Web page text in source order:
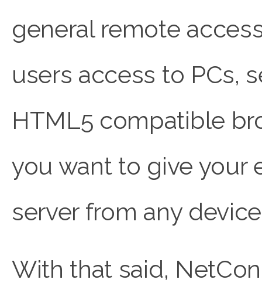
general remote
users access to PCs,
HTML5 compatible
you want to give your
server from any
With that said,